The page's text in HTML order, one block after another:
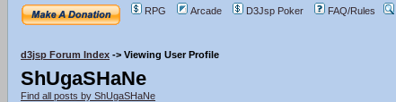
RPG Arcade D3Jsp Poker FAQ/Rules
d3jsp Forum Index -> Viewing User Profile
ShUgaSHaNe
Find all posts by ShUgaSHaNe